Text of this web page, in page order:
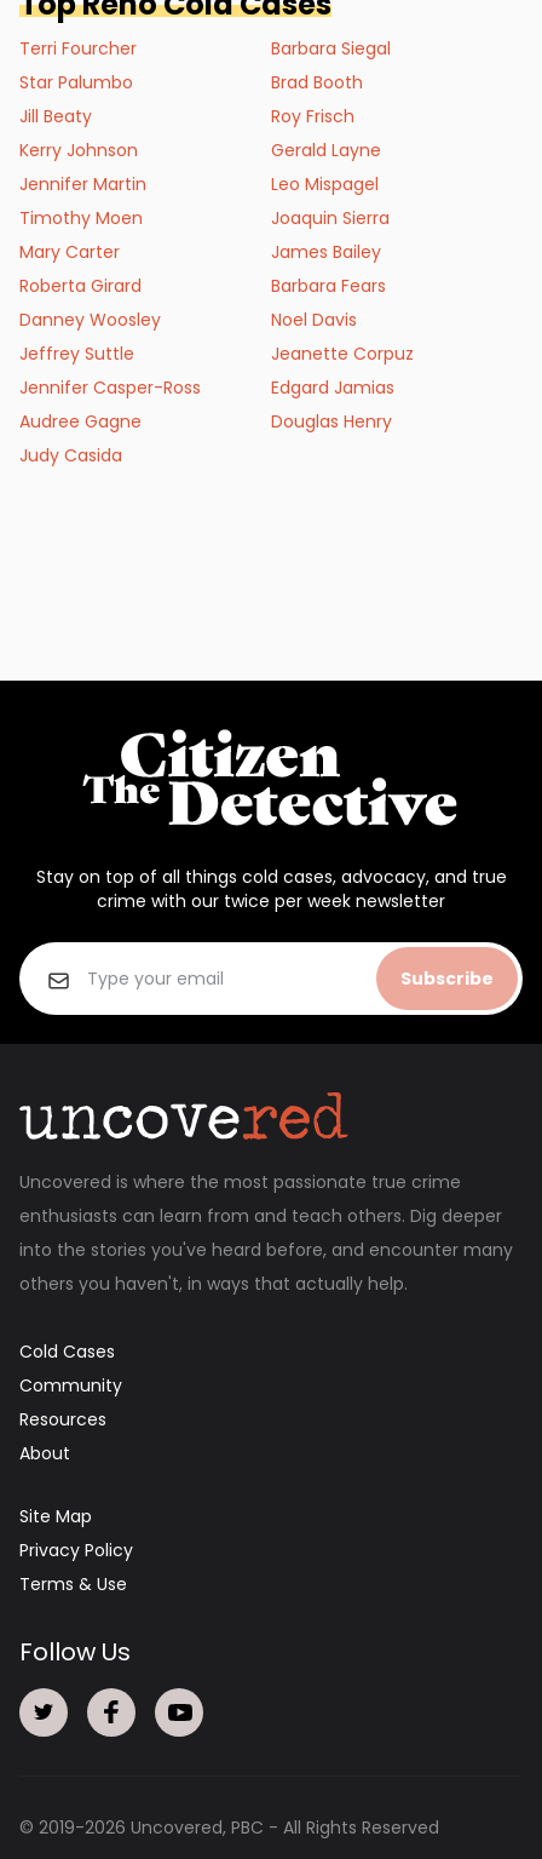
Terri Fourcher
Barbara Siegal
Star Palumbo
Brad Booth
Jill Beaty
Roy Frisch
Kerry Johnson
Gerald Layne
Jennifer Martin
Leo Mispagel
Timothy Moen
Joaquin Sierra
Mary Carter
James Bailey
Roberta Girard
Barbara Fears
Danney Woosley
Noel Davis
Jeffrey Suttle
Jeanette Corpuz
Jennifer Casper-Ross
Edgard Jamias
Audree Gagne
Douglas Henry
Judy Casida
Stay on top of all things cold cases, advocacy, and true
crime with our twice per week newsletter
Subscribe
Uncovered is where the most passionate true crime
enthusiasts can learn from and teach others. Dig deeper
into the stories you've heard before, and encounter many
others you haven't, in ways that actually help.
Cold Cases
Community
Resources
About
Site Map
Privacy Policy
Terms & Use
Follow Us
© 2019-2026 Uncovered, PBC - All Rights Reserved